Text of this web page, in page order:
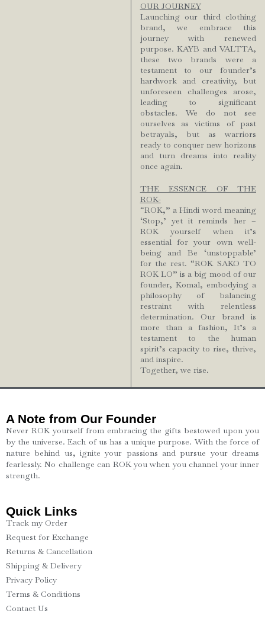
OUR JOURNEY
Launching our third clothing
brand, we embrace this
journey with renewed
purpose. KAYB and VALTTA,
these two brands were a
testament to our founder’s
hardwork and creativity, but
unforeseen challenges arose,
leading to significant
obstacles. We do not see
ourselves as victims of past
betrayals, but as warriors
ready to conquer new horizons
and turn dreams into reality
once again.
THE ESSENCE OF THE
ROK-
“ROK,” a Hindi word meaning
‘Stop,’ yet it reminds her –
ROK yourself when it’s
essential for your own well-
being and Be ‘unstoppable’
for the rest. “ROK SAKO TO
ROK LO” is a big mood of our
founder, Komal, embodying a
philosophy of balancing
restraint with relentless
determination. Our brand is
more than a fashion, It’s a
testament to the human
spirit’s capacity to rise, thrive,
and inspire.
Together, we rise.
A Note from Our Founder
Never ROK yourself from embracing the gifts bestowed upon you
by the universe. Each of us has a unique purpose. With the force of
nature behind us, ignite your passions and pursue your dreams
fearlessly. No challenge can ROK you when you channel your inner
strength.
Quick Links
Track my Order
Request for Exchange
Returns & Cancellation
Shipping & Delivery
Privacy Policy
Terms & Conditions
Contact Us